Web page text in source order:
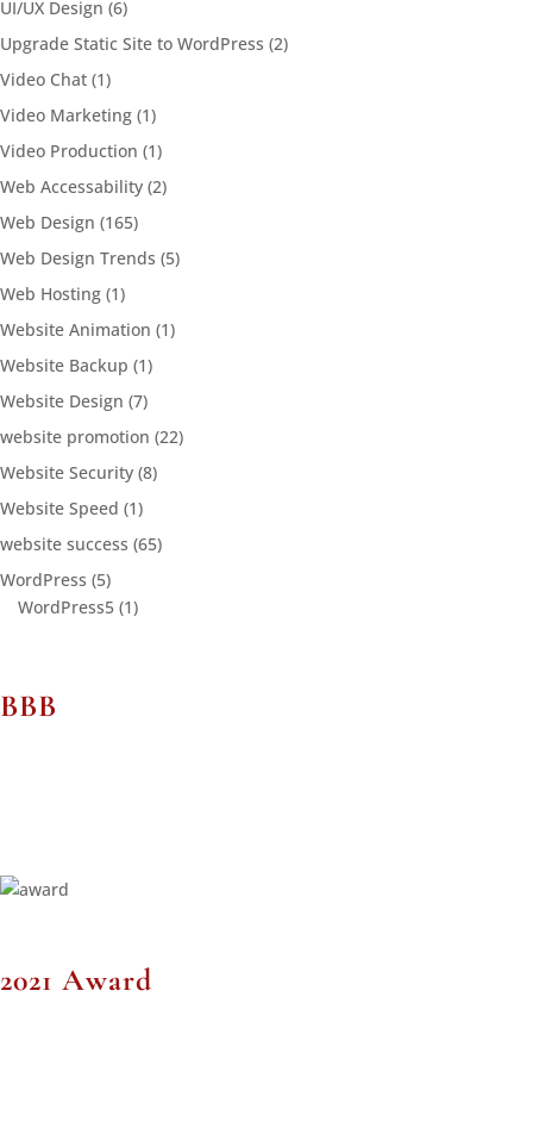
UI/UX Design (6)
Upgrade Static Site to WordPress (2)
Video Chat (1)
Video Marketing (1)
Video Production (1)
Web Accessability (2)
Web Design (165)
Web Design Trends (5)
Web Hosting (1)
Website Animation (1)
Website Backup (1)
Website Design (7)
website promotion (22)
Website Security (8)
Website Speed (1)
website success (65)
WordPress (5)
WordPress5 (1)
BBB
2021 Award